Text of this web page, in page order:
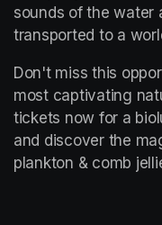
sounds of the water
transported to a
Don't miss this
most captivating
tickets now for a
and discover the
plankton & comb